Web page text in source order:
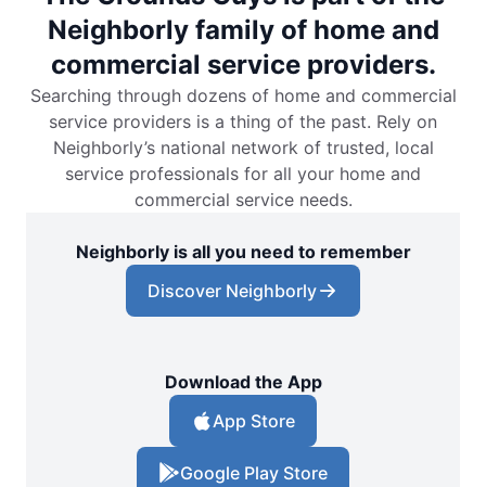
Neighborly family of home and
commercial service providers.
Searching through dozens of home and commercial
service providers is a thing of the past. Rely on
Neighborly’s national network of trusted, local
service professionals for all your home and
commercial service needs.
Neighborly is all you need to remember
Discover Neighborly
Download the App
App Store
Google Play Store